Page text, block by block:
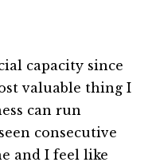
capacity since
valuable thing I
can run
consecutive
and I feel like